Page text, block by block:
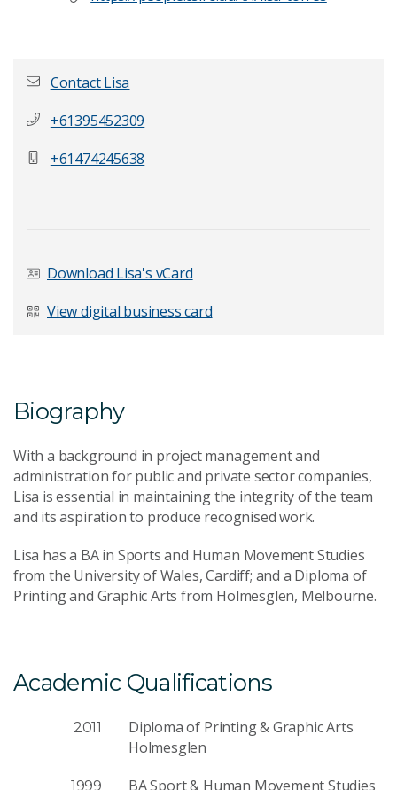
Your Enquiry*
Send Message
Contact Lisa
+61395452309
+61474245638
Download Lisa's vCard
View digital business card
Biography
With a background in project management and
administration for public and private sector companies,
Lisa is essential in maintaining the integrity of the team
and its aspiration to produce recognised work.
Lisa has a BA in Sports and Human Movement Studies
from the University of Wales, Cardiff; and a Diploma of
Printing and Graphic Arts from Holmesglen, Melbourne.
Academic Qualifications
2011
Diploma of Printing & Graphic Arts
Holmesglen
1999
BA Sport & Human Movement Studies